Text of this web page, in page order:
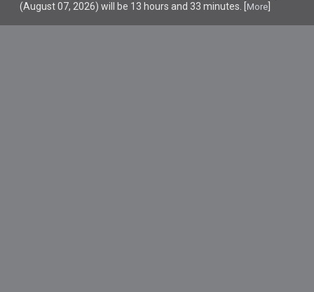
(August 07, 2026) will be 13 hours and 33 minutes. [ More